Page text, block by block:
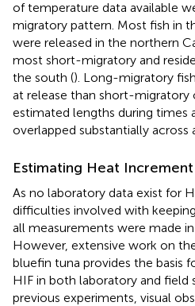
of temperature data available
migratory pattern. Most fish in
were released in the northern
most short-migratory and
the south (). Long-migratory
at release than short-migratory
estimated lengths during times
overlapped substantially across
Estimating Heat
As no laboratory data exist for
difficulties involved with
all measurements were made
However, extensive work on
bluefin tuna provides the basis
HIF in both laboratory and field
previous experiments, visual